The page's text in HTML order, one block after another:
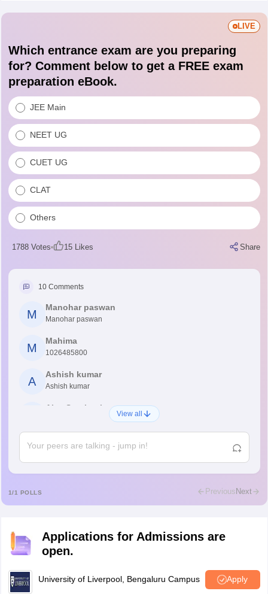
LIVE
Which entrance exam are you preparing
for? Comment below to get a FREE exam
preparation eBook.
JEE Main
NEET UG
CUET UG
CLAT
Others
1788Votes 15Likes Share
10Comments
M
Manohar paswan
Manohar paswan
M
Mahima
1026485800
A
Ashish kumar
Ashish kumar
Ajay Santhosh
A
Abdulajeezsh
Ajeeez
Rajkumar
Md Faizan
M
Mohammad Safwan
i want to take admission in class 11
S
Sreehari unni
View all
1/1 POLLS Previous Next
Applications for Admissions are
open.
University of Liverpool, Bengaluru Campus Apply